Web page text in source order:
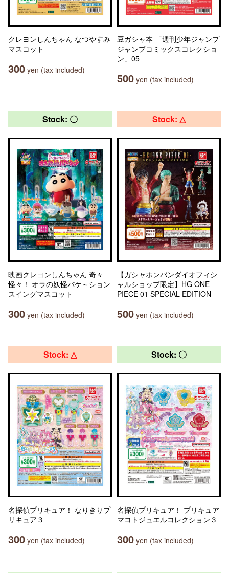
クレヨンしんちゃん なつやすみ
マスコット
300 yen (tax included)
豆ガシャ本 「週刊少年ジャンプ
ジャンプコミックスコレクショ
ン」05
500 yen (tax included)
Stock: 〇
映画クレヨンしんちゃん 奇々
怪々！ オラの妖怪バケ～ション
スイングマスコット
300 yen (tax included)
Stock: △
【ガシャポンバンダイオフィシ
ャルショップ限定】HG ONE
PIECE 01 SPECIAL EDITION
500 yen (tax included)
Stock: △
名探偵プリキュア！ なりきりプ
リキュア３
300 yen (tax included)
Stock: 〇
名探偵プリキュア！ プリキュア
マコトジュエルコレクション３
300 yen (tax included)